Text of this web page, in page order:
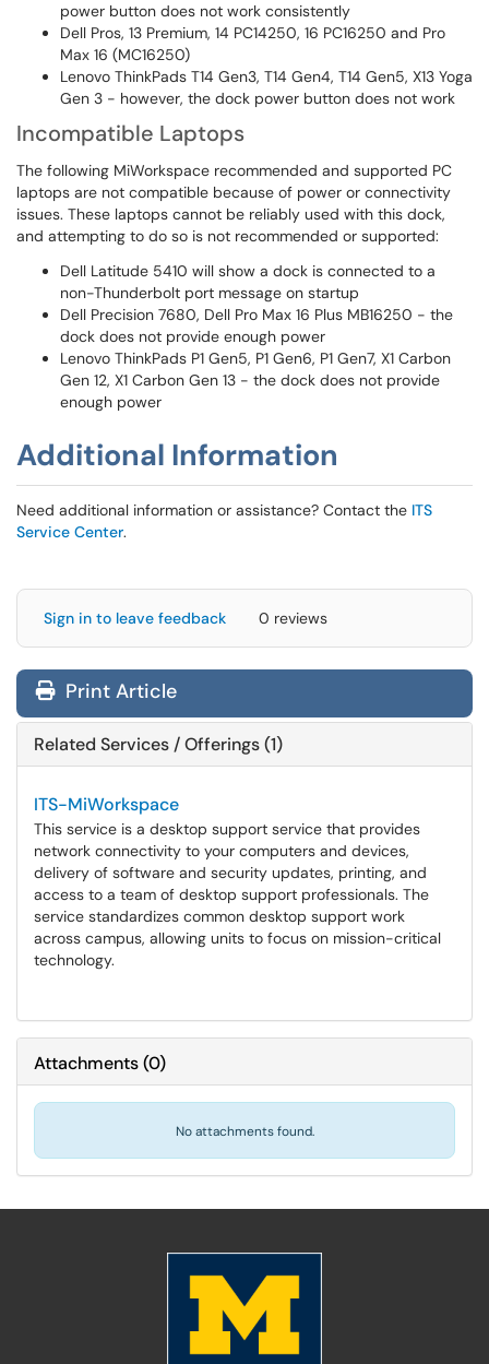
power button does not work consistently
Dell Pros, 13 Premium, 14 PC14250, 16 PC16250 and Pro
Max 16 (MC16250)
Lenovo ThinkPads T14 Gen3, T14 Gen4, T14 Gen5, X13 Yoga
Gen 3 - however, the dock power button does not work
Incompatible Laptops
The following MiWorkspace recommended and supported PC
laptops are not compatible because of power or connectivity
issues. These laptops cannot be reliably used with this dock,
and attempting to do so is not recommended or supported:
Dell Latitude 5410 will show a dock is connected to a
non-Thunderbolt port message on startup
Dell Precision 7680, Dell Pro Max 16 Plus MB16250 - the
dock does not provide enough power
Lenovo ThinkPads P1 Gen5, P1 Gen6, P1 Gen7, X1 Carbon
Gen 12, X1 Carbon Gen 13 - the dock does not provide
enough power
Additional Information
Need additional information or assistance? Contact the ITS
Service Center.
Sign in to leave feedback 0 reviews
Print Article
Related Services / Offerings (1)
ITS-MiWorkspace
This service is a desktop support service that provides
network connectivity to your computers and devices,
delivery of software and security updates, printing, and
access to a team of desktop support professionals. The
service standardizes common desktop support work
across campus, allowing units to focus on mission-critical
technology.
Attachments(0)
No attachments found.